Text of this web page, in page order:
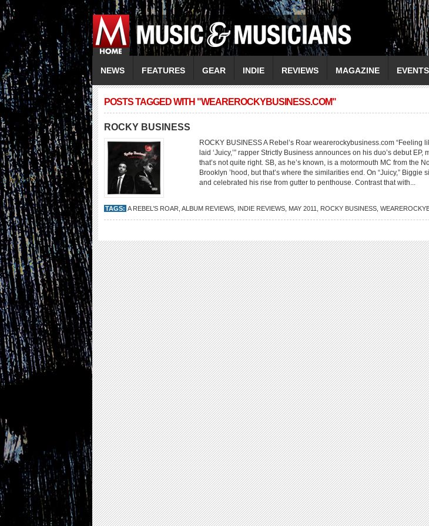
NEWS FEATURES GEAR INDIE REVIEWS MAGAZINE EVENTS
POSTS TAGGED WITH "WEAREROCKYBUSINESS.COM"
ROCKY BUSINESS
ROCKY BUSINESS A Rebel’s Roar wearerockybusiness.com “Feeling
laid ‘Juicy,’” rapper Strictly Business announces on his duo’s debut EP,
that’s not quite right. SB, as he’s known, is a motormouth MC from the
Brooklyn ’hood, but that’s where the similarities end. On “Juicy,” Biggie
and celebrated his rise from gutter to penthouse. Contrast that with...
TAGS: A REBEL’S ROAR ALBUM REVIEWS INDIE REVIEWS MAY 2011 ROCKY BUSINESS